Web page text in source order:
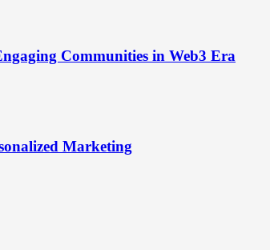
Communities in Web3 Era
Marketing